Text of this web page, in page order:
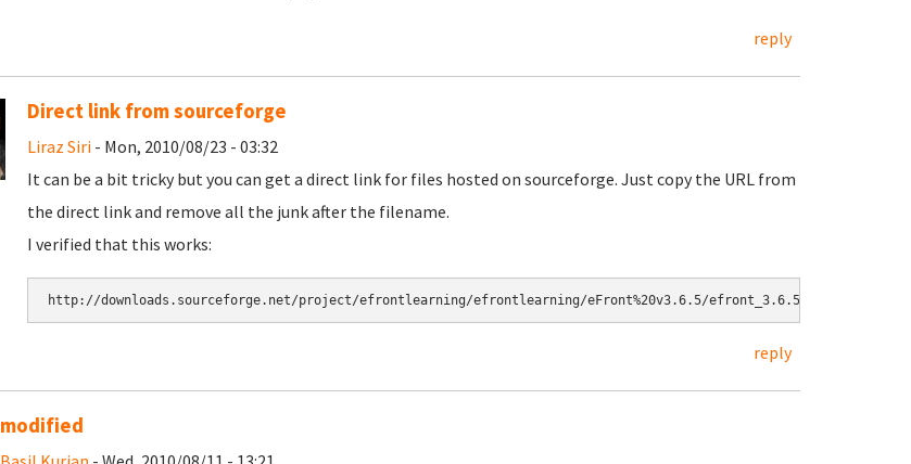
reply
Direct link from sourceforge
Liraz Siri- Mon, 2010/08/23 - 03:32
It can be a bit tricky but you can get a direct link for files hosted on sourceforge. Just copy the URL from
the direct link and remove all the junk after the filename.
I verified that this works:
reply
modified